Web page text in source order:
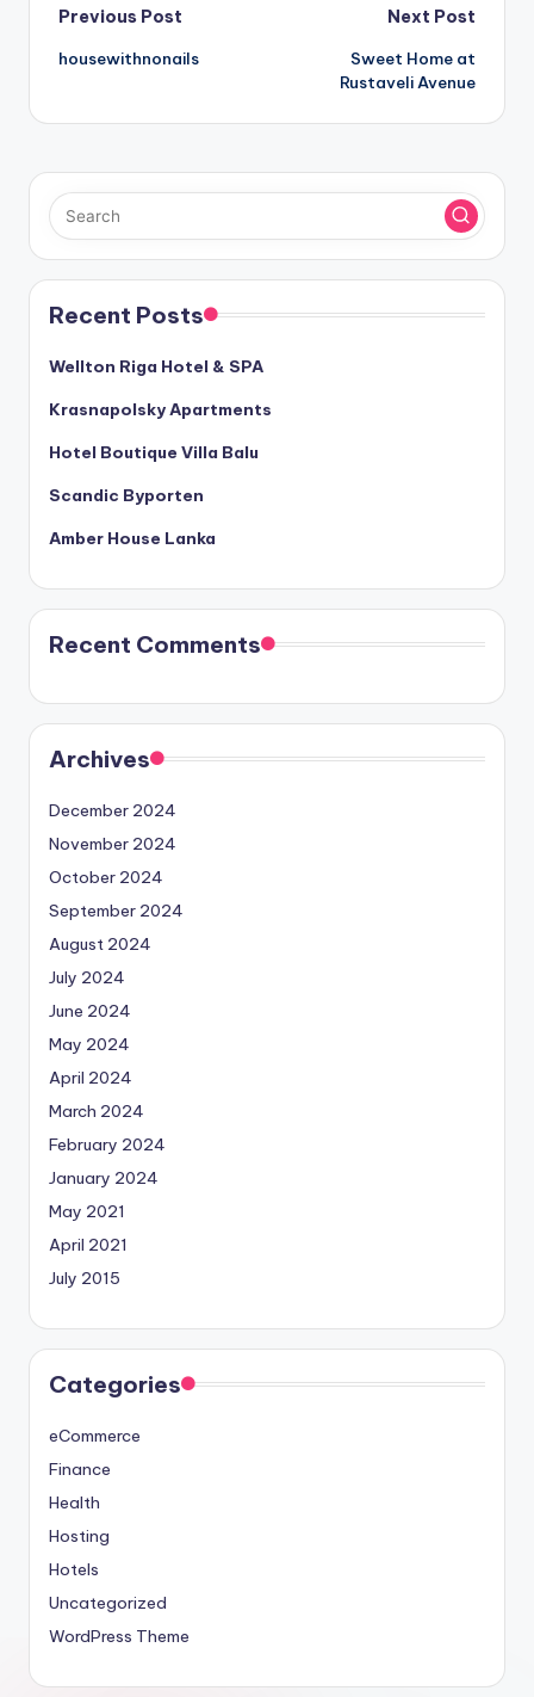
Post
navigation
Previous Post
housewithnonails
Next Post
Sweet Home at
Rustaveli Avenue
Recent Posts
Wellton Riga Hotel & SPA
Krasnapolsky Apartments
Hotel Boutique Villa Balu
Scandic Byporten
Amber House Lanka
Recent Comments
Archives
December 2024
November 2024
October 2024
September 2024
August 2024
July 2024
June 2024
May 2024
April 2024
March 2024
February 2024
January 2024
May 2021
April 2021
July 2015
Categories
eCommerce
Finance
Health
Hosting
Hotels
Uncategorized
WordPress Theme